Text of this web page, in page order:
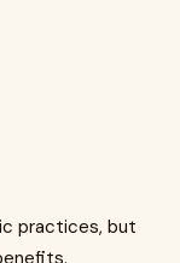
practices, but